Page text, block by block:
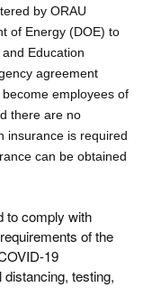
by ORAU
of Energy (DOE) to
Education
agreement
employees of
there are no
insurance is required
can be obtained
to comply with
of the
19
testing,